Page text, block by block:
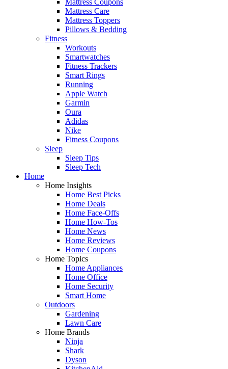
Mattress Care
Mattress Toppers
Pillows & Bedding
Fitness
Workouts
Smartwatches
Fitness Trackers
Smart Rings
Running
Apple Watch
Garmin
Oura
Adidas
Nike
Fitness Coupons
Sleep
Sleep Tips
Sleep Tech
Home
Home Insights
Home Best Picks
Home Deals
Home Face-Offs
Home How-Tos
Home News
Home Reviews
Home Coupons
Home Topics
Home Appliances
Home Office
Home Security
Smart Home
Outdoors
Gardening
Lawn Care
Home Brands
Ninja
Shark
Dyson